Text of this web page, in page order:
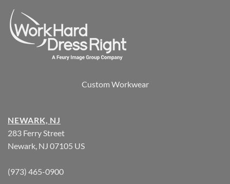
Custom Workwear
NEWARK, NJ
283 Ferry Street
Newark, NJ 07105 US
(973) 465-0900